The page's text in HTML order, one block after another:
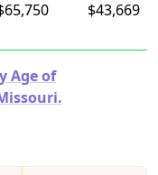
$43,669
Age of